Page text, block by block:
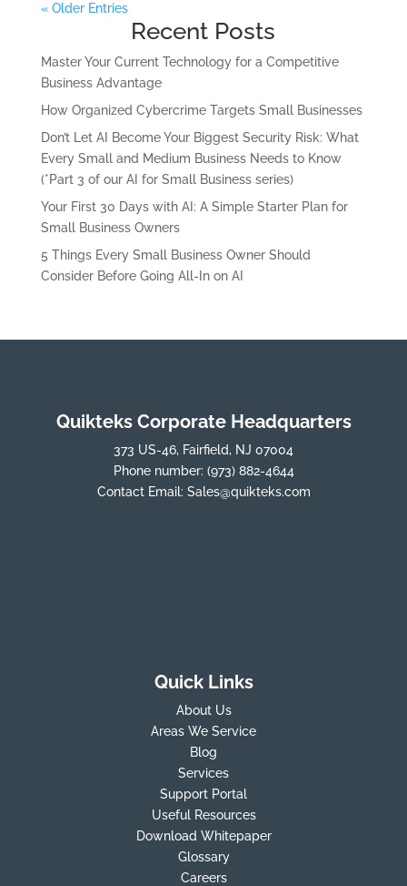
« Older Entries
Recent Posts
Master Your Current Technology for a Competitive
Business Advantage
How Organized Cybercrime Targets Small Businesses
Don’t Let AI Become Your Biggest Security Risk: What
Every Small and Medium Business Needs to Know
(*Part 3 of our AI for Small Business series)
Your First 30 Days with AI: A Simple Starter Plan for
Small Business Owners
5 Things Every Small Business Owner Should
Consider Before Going All-In on AI
Quikteks Corporate Headquarters
373 US-46, Fairfield, NJ 07004
Phone number: (973) 882-4644
Contact Email: Sales@quikteks.com
Quick Links
About Us
Areas We Service
Blog
Services
Support Portal
Useful Resources
Download Whitepaper
Glossary
Careers